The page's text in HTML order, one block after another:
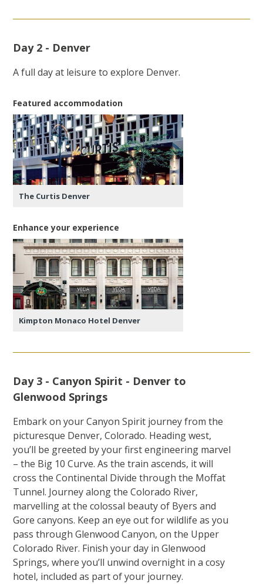
Day 2 - Denver
A full day at leisure to explore Denver.
Featured accommodation
The Curtis Denver
Enhance your experience
Kimpton Monaco Hotel Denver
Day 3 - Canyon Spirit - Denver to
Glenwood Springs
Embark on your Canyon Spirit journey from the
picturesque Denver, Colorado. Heading west,
you’ll be greeted by your first engineering marvel
– the Big 10 Curve. As the train ascends, it will
cross the Continental Divide through the Moffat
Tunnel. Journey along the Colorado River,
marvelling at the colossal beauty of Byers and
Gore canyons. Keep an eye out for wildlife as you
pass through Glenwood Canyon, on the Upper
Colorado River. Finish your day in Glenwood
Springs, where you’ll unwind overnight in a cosy
hotel, included as part of your journey.